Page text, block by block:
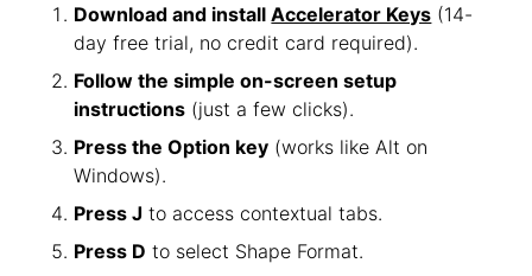
Download and installAccelerator Keys (14-
day free trial, no credit card required).
Follow the simple on-screen setup
instructions (just a few clicks).
Press the Option key (works like Alt on
Windows).
Press J to access contextual tabs.
Press D to select Shape Format.